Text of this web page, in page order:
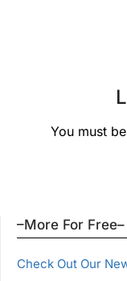
You must be
–More For Free–
Check Out Our